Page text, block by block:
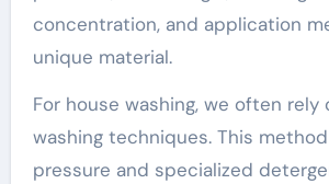
concentration, and application
unique material.
For house washing, we often rely
washing techniques. This
pressure and specialized